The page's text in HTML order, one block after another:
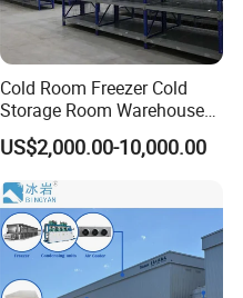
Cold Room Freezer Cold
Storage Room Warehouse
Platform
US$2,000.00-10,000.00